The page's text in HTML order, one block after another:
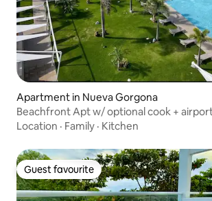
Apartment in Nueva Gorgona
Beachfront Apt w/ optional cook +
Location · Family · Kitchen
Guest favourite
Guest favourite